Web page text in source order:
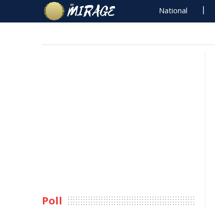
National
Poll